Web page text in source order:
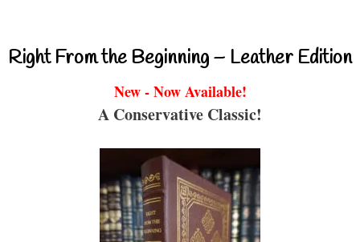
Right From the Beginning – Leather Edition
New - Now Available!
A Conservative Classic!